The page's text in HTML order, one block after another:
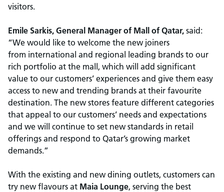
visitors.
Emile Sarkis, General Manager of Mall of Qatar, said:
“We would like to welcome the new joiners
from international and regional leading brands to our
rich portfolio at the mall, which will add significant
value to our customers’ experiences and give them easy
access to new and trending brands at their favourite
destination. The new stores feature different categories
that appeal to our customers’ needs and expectations
and we will continue to set new standards in retail
offerings and respond to Qatar’s growing market
demands.”
With the existing and new dining outlets, customers can
try new flavours at Maia Lounge, serving the best